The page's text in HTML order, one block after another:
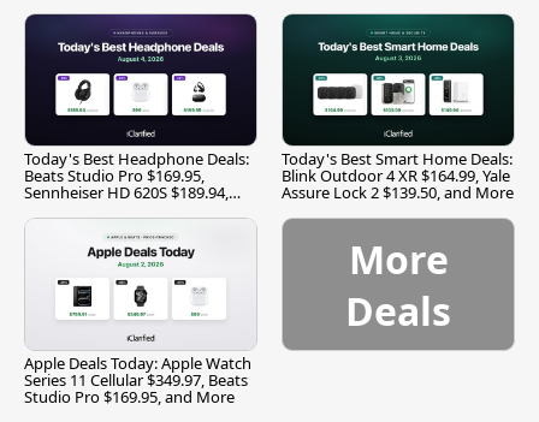
Today's Best Headphone Deals:
Beats Studio Pro $169.95,
Sennheiser HD 620S $189.94,
Today's Best Smart Home Deals:
Blink Outdoor 4 XR $164.99, Yale
Assure Lock 2 $139.50, and More
Apple Deals Today: Apple Watch
Series 11 Cellular $349.97, Beats
Studio Pro $169.95, and More
More
Deals